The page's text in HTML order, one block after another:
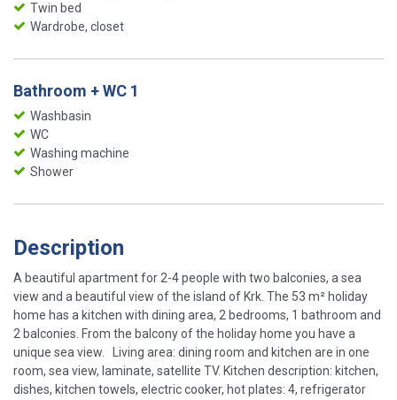
Twin bed
Wardrobe, closet
Bathroom + WC 1
Washbasin
WC
Washing machine
Shower
Description
A beautiful apartment for 2-4 people with two balconies, a sea
view and a beautiful view of the island of Krk. The 53 m² holiday
home has a kitchen with dining area, 2 bedrooms, 1 bathroom and
2 balconies. From the balcony of the holiday home you have a
unique sea view. Living area: dining room and kitchen are in one
room, sea view, laminate, satellite TV. Kitchen description: kitchen,
dishes, kitchen towels, electric cooker, hot plates: 4, refrigerator